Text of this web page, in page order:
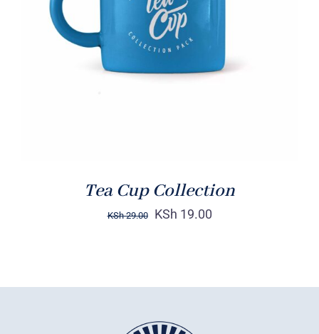
Rated5.00
out of 5
ADD TO CART
DETAILS
Tea Cup Collection
KSh29.00 KSh 19.00